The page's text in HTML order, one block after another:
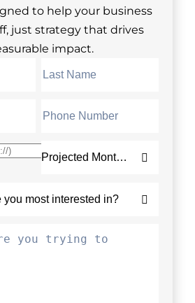
to help your business
just strategy that drives
impact.